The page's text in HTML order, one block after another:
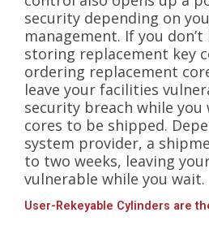
security depending on
management. If you
storing replacement key
ordering replacement
leave your facilities
security breach while
cores to be shipped.
system provider, a
to two weeks, leaving
vulnerable while you wait.
User-Rekeyable Cylinders are